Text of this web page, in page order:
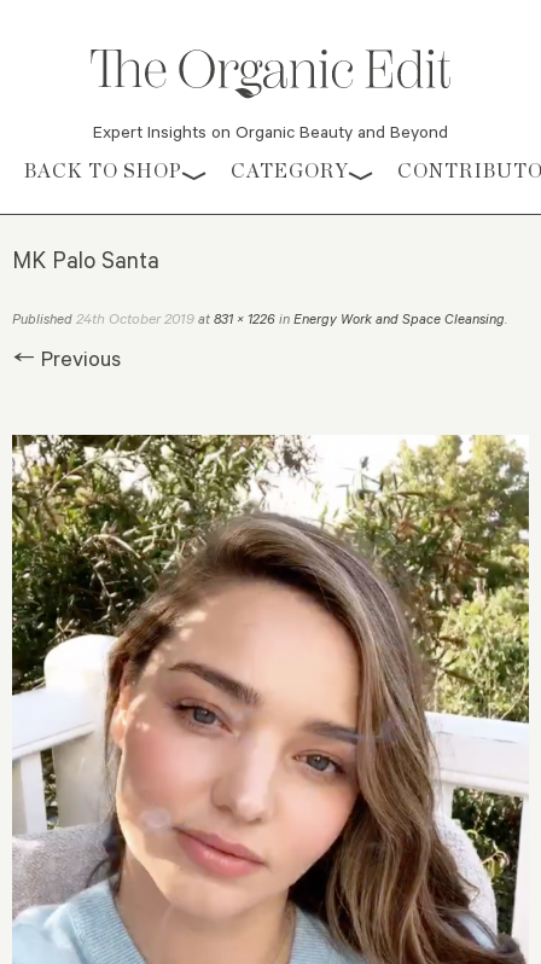
Expert Insights on Organic Beauty and Beyond
Skip to content
BACK TO SHOP CATEGORY
MK Palo Santa
Published 24th October 2019 at 831 × 1226 in Energy Work and Space Cleansing.
← Previous